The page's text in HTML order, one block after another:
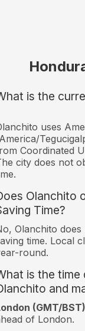
is the
uses
Coordinated
city does not
Olanchito
Time?
Olanchito
time. Local
round.
is the time
and
(GMT/
of London.